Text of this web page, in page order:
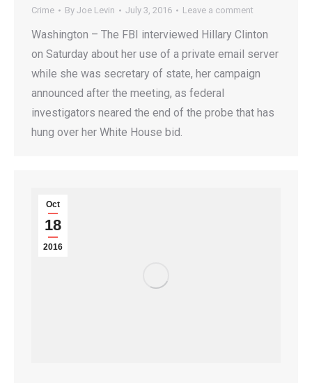
Crime By Joe Levin July 3, 2016 Leave a comment
Washington – The FBI interviewed Hillary Clinton
on Saturday about her use of a private email server
while she was secretary of state, her campaign
announced after the meeting, as federal
investigators neared the end of the probe that has
hung over her White House bid.
Oct
18
2016